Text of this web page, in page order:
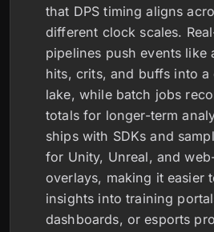
that DPS timing aligns
different clock scales.
pipelines push events like
hits, crits, and buffs into a
lake, while batch jobs
totals for longer-term
ships with SDKs and
for Unity, Unreal, and
overlays, making it easier
insights into training
dashboards, or esports